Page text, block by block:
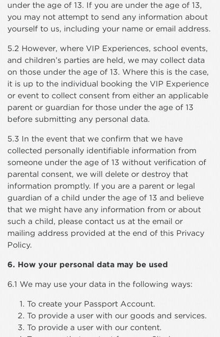
under the age of 13. If you are under the age of 13,
you may not attempt to send any information about
yourself to us, including your name or email address.
5.2 However, where VIP Experiences, school events,
and children’s parties are held, we may collect data
on those under the age of 13. Where this is the case,
it is up to the individual booking the VIP Experience
or event to collect consent from either an applicable
parent or guardian for those under the age of 13
before submitting any personal data.
5.3 In the event that we confirm that we have
collected personally identifiable information from
someone under the age of 13 without verification of
parental consent, we will delete or destroy that
information promptly. If you are a parent or legal
guardian of a child under the age of 13 and believe
that we might have any information from or about
such a child, please contact us at the email or
mailing address provided at the end of this Privacy
Policy.
6. How your personal data may be used
6.1 We may use your data in the following ways:
To create your Passport Account.
To provide a user with our goods and services.
To provide a user with our content.